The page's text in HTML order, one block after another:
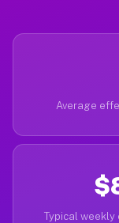
Average
Typical weekly